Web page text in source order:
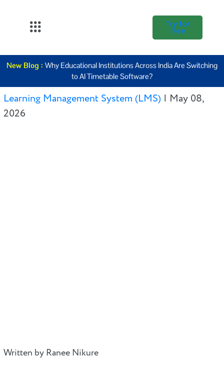
K12
Higher
Education
Try for
free
New Blog : Why Educational Institutions Across India Are Switching
to AI Timetable Software?
Learning Management System (LMS) | May 08,
2026
Written by Ranee Nikure